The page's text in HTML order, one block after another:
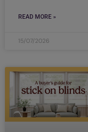
READ MORE »
15/07/2026